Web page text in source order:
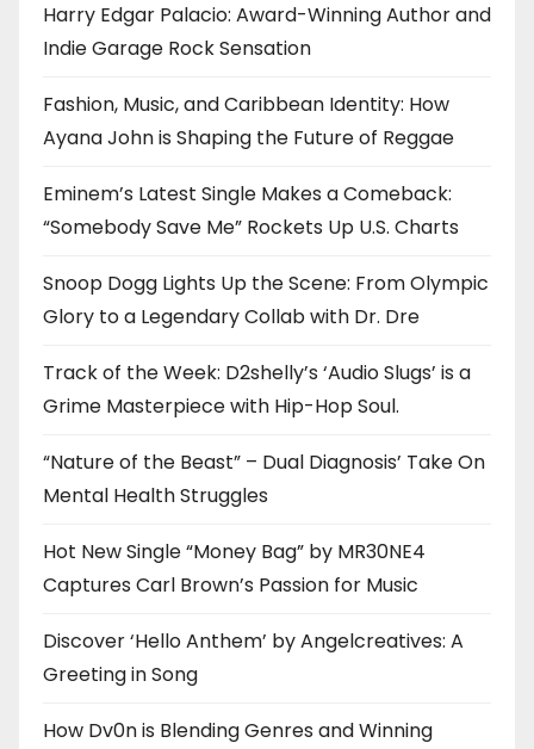
Harry Edgar Palacio: Award-Winning Author and
Indie Garage Rock Sensation
Fashion, Music, and Caribbean Identity: How
Ayana John is Shaping the Future of Reggae
Eminem’s Latest Single Makes a Comeback:
“Somebody Save Me” Rockets Up U.S. Charts
Snoop Dogg Lights Up the Scene: From Olympic
Glory to a Legendary Collab with Dr. Dre
Track of the Week: D2shelly’s ‘Audio Slugs’ is a
Grime Masterpiece with Hip-Hop Soul.
“Nature of the Beast” – Dual Diagnosis’ Take On
Mental Health Struggles
Hot New Single “Money Bag” by MR30NE4
Captures Carl Brown’s Passion for Music
Discover ‘Hello Anthem’ by Angelcreatives: A
Greeting in Song
How Dv0n is Blending Genres and Winning